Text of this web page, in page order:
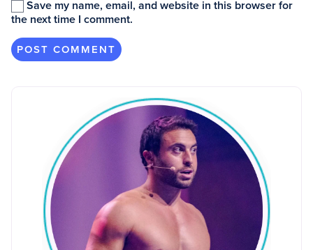
Save my name, email, and website in this browser for
the next time I comment.